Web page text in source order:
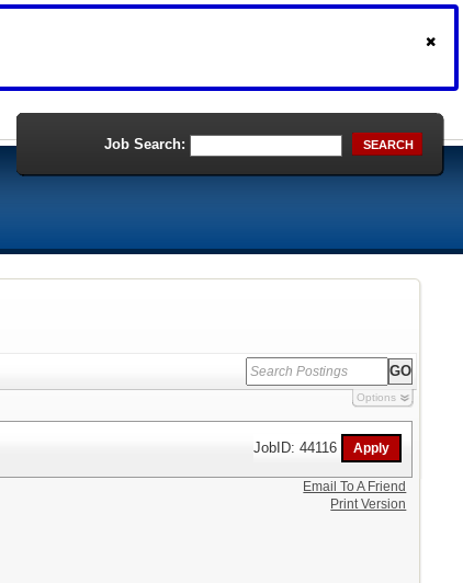
Job Search: SEARCH
Options
JobID: 44116
Email To A Friend
Print Version